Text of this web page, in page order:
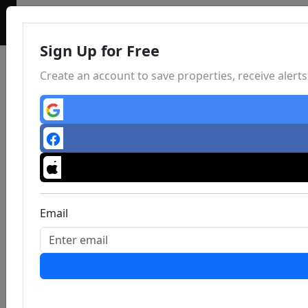
Sign Up for Free
Create an account to save properties, receive
Email